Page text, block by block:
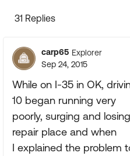
31 Replies
carp65 Explorer
Sep 24, 2015
While on I-35 in OK,
10 began running very
poorly, surging and
repair place and when
I explained the problem